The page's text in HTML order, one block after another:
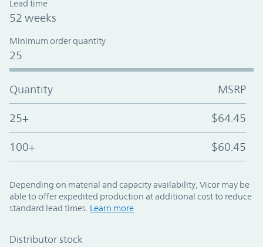
Lead time
52 weeks
Minimum order quantity
25
Quantity MSRP
25+ $64.45
100+ $60.45
Depending on material and capacity availability, Vicor may be
able to offer expedited production at additional cost to reduce
standard lead times. Learn more
Distributor stock